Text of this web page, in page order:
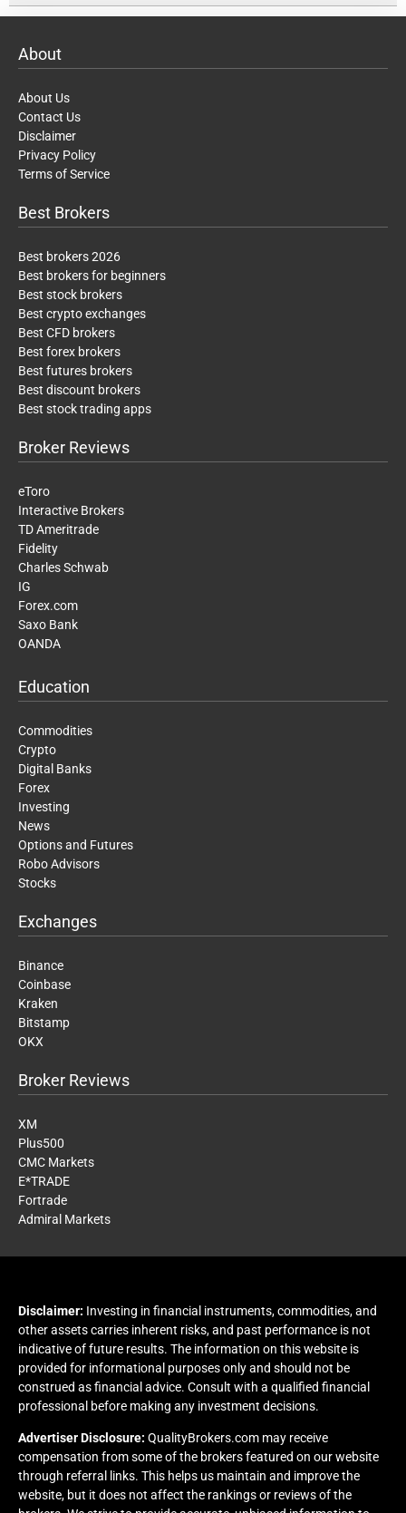
About
About Us
Contact Us
Disclaimer
Privacy Policy
Terms of Service
Best Brokers
Best brokers 2026
Best brokers for beginners
Best stock brokers
Best crypto exchanges
Best CFD brokers
Best forex brokers
Best futures brokers
Best discount brokers
Best stock trading apps
Broker Reviews
eToro
Interactive Brokers
TD Ameritrade
Fidelity
Charles Schwab
IG
Forex.com
Saxo Bank
OANDA
Education
Commodities
Crypto
Digital Banks
Forex
Investing
News
Options and Futures
Robo Advisors
Stocks
Exchanges
Binance
Coinbase
Kraken
Bitstamp
OKX
Broker Reviews
XM
Plus500
CMC Markets
E*TRADE
Fortrade
Admiral Markets
Disclaimer: Investing in financial instruments, commodities, and
other assets carries inherent risks, and past performance is not
indicative of future results. The information on this website is
provided for informational purposes only and should not be
construed as financial advice. Consult with a qualified financial
professional before making any investment decisions.
Advertiser Disclosure: QualityBrokers.com may receive
compensation from some of the brokers featured on our website
through referral links. This helps us maintain and improve the
website, but it does not affect the rankings or reviews of the